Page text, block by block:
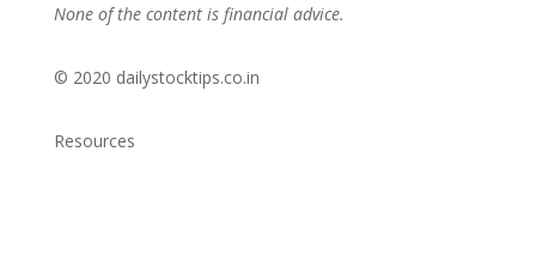
None of the content is financial advice.
© 2020 dailystocktips.co.in
Resources